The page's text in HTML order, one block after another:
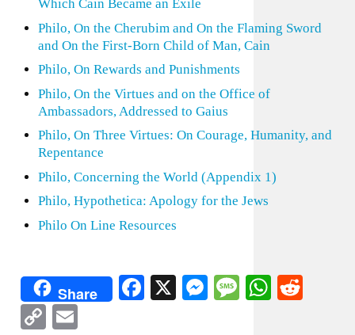
Which Cain Became an Exile
Philo, On the Cherubim and On the Flaming Sword
and On the First-Born Child of Man, Cain
Philo, On Rewards and Punishments
Philo, On the Virtues and on the Office of
Ambassadors, Addressed to Gaius
Philo, On Three Virtues: On Courage, Humanity, and
Repentance
Philo, Concerning the World (Appendix 1)
Philo, Hypothetica: Apology for the Jews
Philo On Line Resources
Share Facebook
X Messenger
Message
Copy